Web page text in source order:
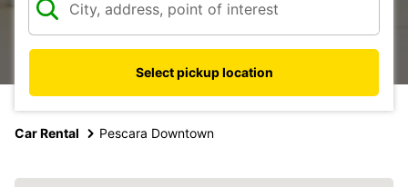
Select pickup location
Car Rental Pescara Downtown